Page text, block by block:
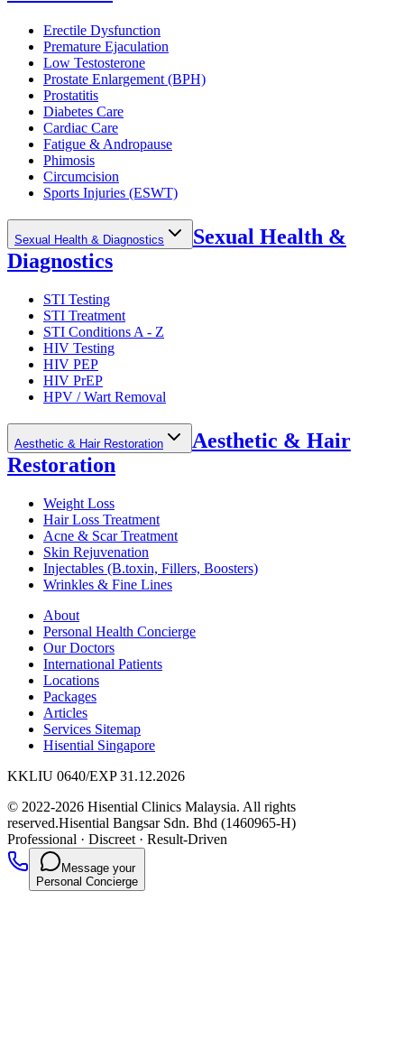
Erectile Dysfunction
Premature Ejaculation
Low Testosterone
Prostate Enlargement (BPH)
Prostatitis
Diabetes Care
Cardiac Care
Fatigue & Andropause
Phimosis
Circumcision
Sports Injuries (ESWT)
Sexual Health & Diagnostics
Sexual Health &
Diagnostics
STI Testing
STI Treatment
STI Conditions A - Z
HIV Testing
HIV PEP
HIV PrEP
HPV / Wart Removal
Aesthetic & Hair Restoration
Aesthetic & Hair
Restoration
Weight Loss
Hair Loss Treatment
Acne & Scar Treatment
Skin Rejuvenation
Injectables (B.toxin, Fillers, Boosters)
Wrinkles & Fine Lines
About
Personal Health Concierge
Our Doctors
International Patients
Locations
Packages
Articles
Services Sitemap
Hisential Singapore
KKLIU 0640/EXP 31.12.2026
© 2022-2026 Hisential Clinics Malaysia. All rights
reserved.Hisential Bangsar Sdn. Bhd (1460965-H)
Professional · Discreet · Result-Driven
Message your
Personal Concierge